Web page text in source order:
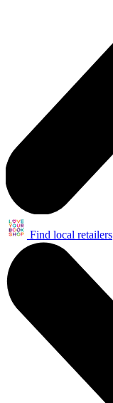
Find local retailers